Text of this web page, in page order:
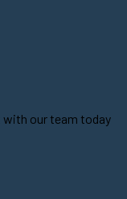
with our team today